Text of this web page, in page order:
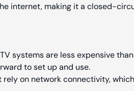
internet, making it a closed-
systems are less expensive
to set up and use.
rely on network connectivity,